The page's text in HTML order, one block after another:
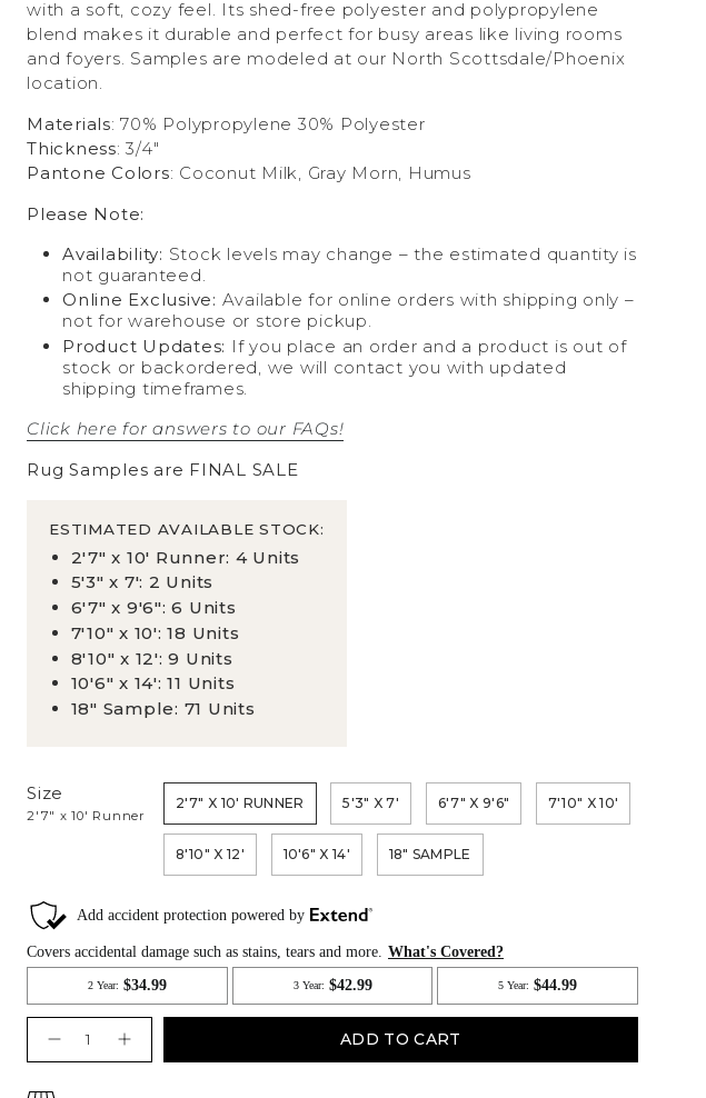
with a soft, cozy feel. Its shed-free polyester and polypropylene
blend makes it durable and perfect for busy areas like living rooms
and foyers. Samples are modeled at our North Scottsdale/Phoenix
location.
Materials: 70% Polypropylene 30% Polyester
Thickness: 3/4"
Pantone Colors: Coconut Milk, Gray Morn, Humus
Please Note:
Availability: Stock levels may change – the estimated quantity is
not guaranteed.
Online Exclusive: Available for online orders with shipping only –
not for warehouse or store pickup.
Product Updates: If you place an order and a product is out of
stock or backordered, we will contact you with updated
shipping timeframes.
Click here for answers to our FAQs!
Rug Samples are FINAL SALE
ESTIMATED AVAILABLE STOCK:
2'7" x 10' Runner: 4 Units
5'3" x 7': 2 Units
6'7" x 9'6": 6 Units
7'10" x 10': 18 Units
8'10" x 12': 9 Units
10'6" x 14': 11 Units
18" Sample: 71 Units
Size
2'7" x 10' Runner
2'7" X 10' RUNNER 5'3" X 7' 6'7" X 9'6" 7'10" X 10'
8'10" X 12' 10'6" X 14' 18" SAMPLE
ADD TO CART